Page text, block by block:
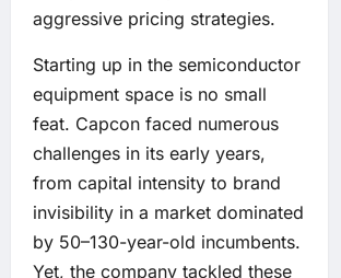
aggressive pricing strategies.
Starting up in the semiconductor
equipment space is no small
feat. Capcon faced numerous
challenges in its early years,
from capital intensity to brand
invisibility in a market dominated
by 50–130-year-old incumbents.
Yet, the company tackled these